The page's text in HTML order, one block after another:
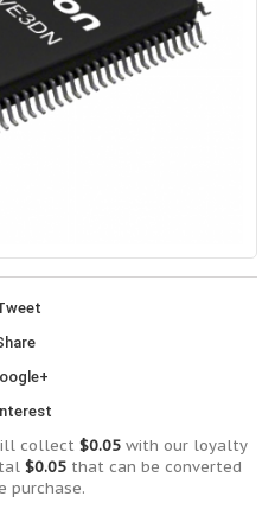
collect $0.05 with our loyalty
$0.05 that can be converted
purchase.